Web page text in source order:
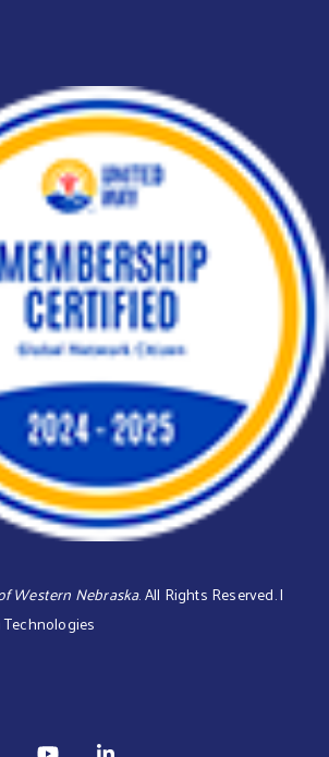
Western Nebraska. All Rights Reserved. |